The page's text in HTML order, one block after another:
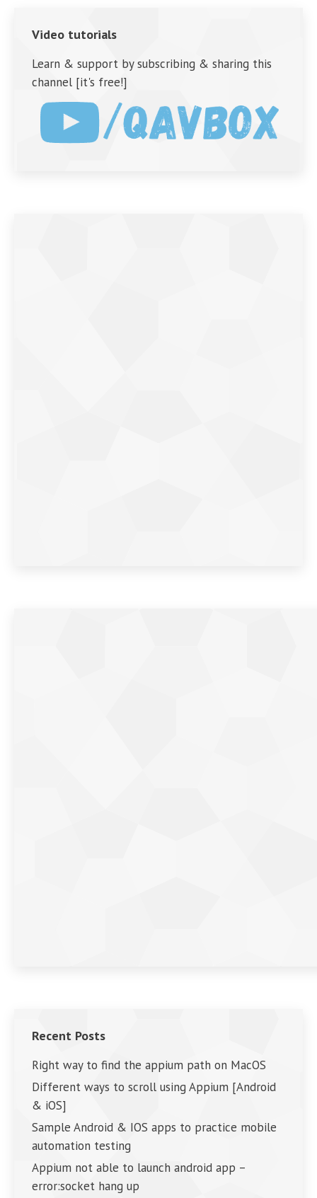
Video tutorials
Learn & support by subscribing & sharing this
channel [it's free!]
Recent Posts
Right way to find the appium path on MacOS
Different ways to scroll using Appium [Android
& iOS]
Sample Android & IOS apps to practice mobile
automation testing
Appium not able to launch android app –
error:socket hang up